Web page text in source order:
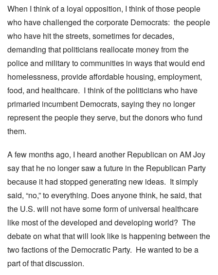
When I think of a loyal opposition, I think of those people
who have challenged the corporate Democrats: the people
who have hit the streets, sometimes for decades,
demanding that politicians reallocate money from the
police and military to communities in ways that would end
homelessness, provide affordable housing, employment,
food, and healthcare. I think of the politicians who have
primaried incumbent Democrats, saying they no longer
represent the people they serve, but the donors who fund
them.
A few months ago, I heard another Republican on AM Joy
say that he no longer saw a future in the Republican Party
because it had stopped generating new ideas. It simply
said, “no,” to everything. Does anyone think, he said, that
the U.S. will not have some form of universal healthcare
like most of the developed and developing world? The
debate on what that will look like is happening between the
two factions of the Democratic Party. He wanted to be a
part of that discussion.